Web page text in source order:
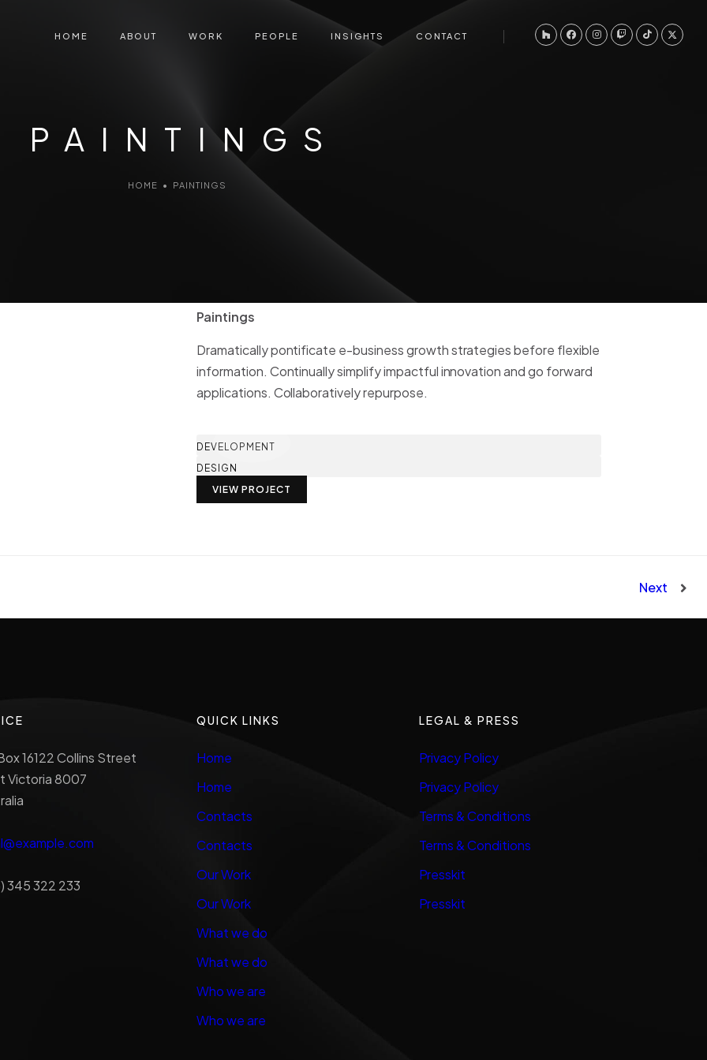
HOME ABOUT WORK PEOPLE INSIGHTS CONTACT
PAINTINGS
HOME • PAINTINGS
Paintings
Dramatically pontificate e-business growth strategies before flexible
information. Continually simplify impactful innovation and go forward
applications. Collaboratively repurpose.
DEVELOPMENT
DESIGN
VIEW PROJECT
Next
16122 Collins Street
Victoria 8007
345 322 233
QUICK LINKS
Home
Home
Contacts
Contacts
Our Work
Our Work
What we do
What we do
Who we are
Who we are
LEGAL & PRESS
Privacy Policy
Privacy Policy
Terms & Conditions
Terms & Conditions
Presskit
Presskit